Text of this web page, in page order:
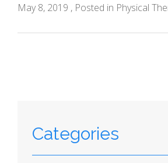
May 8, 2019 , Posted in Physical
Categories